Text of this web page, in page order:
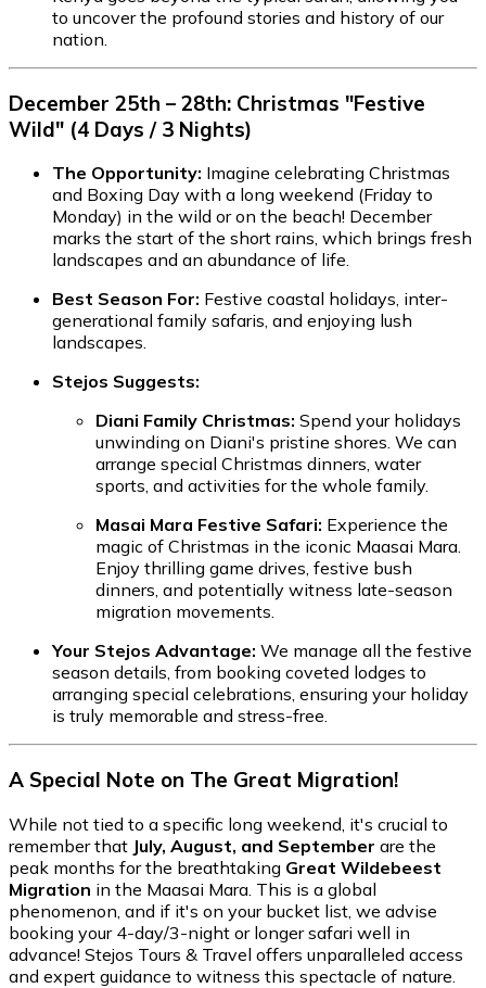
to uncover the profound stories and history of our
nation.
December 25th – 28th: Christmas "Festive
Wild" (4 Days / 3 Nights)
The Opportunity: Imagine celebrating Christmas
and Boxing Day with a long weekend (Friday to
Monday) in the wild or on the beach! December
marks the start of the short rains, which brings fresh
landscapes and an abundance of life.
Best Season For: Festive coastal holidays, inter-
generational family safaris, and enjoying lush
landscapes.
Stejos Suggests:
Diani Family Christmas: Spend your holidays
unwinding on Diani's pristine shores. We can
arrange special Christmas dinners, water
sports, and activities for the whole family.
Masai Mara Festive Safari: Experience the
magic of Christmas in the iconic Maasai Mara.
Enjoy thrilling game drives, festive bush
dinners, and potentially witness late-season
migration movements.
Your Stejos Advantage: We manage all the festive
season details, from booking coveted lodges to
arranging special celebrations, ensuring your holiday
is truly memorable and stress-free.
A Special Note on The Great Migration!
While not tied to a specific long weekend, it's crucial to
remember that July, August, and September are the
peak months for the breathtaking Great Wildebeest
Migration in the Maasai Mara. This is a global
phenomenon, and if it's on your bucket list, we advise
booking your 4-day/3-night or longer safari well in
advance! Stejos Tours & Travel offers unparalleled access
and expert guidance to witness this spectacle of nature.